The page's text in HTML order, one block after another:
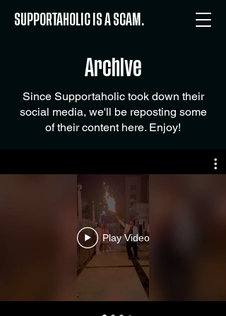
SUPPORTAHOLIC IS A SCAM.
Archive
Since Supportaholic took down their
social media, we'll be reposting some
of their content here. Enjoy!
Play Video